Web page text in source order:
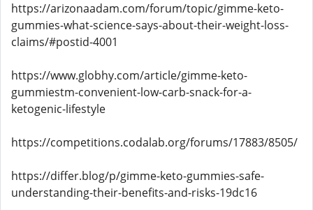
https://arizonaadam.com/forum/topic/gimme-keto-
gummies-what-science-says-about-their-weight-loss-
claims/#postid-4001
https://www.globhy.com/article/gimme-keto-
gummiestm-convenient-low-carb-snack-for-a-
ketogenic-lifestyle
https://competitions.codalab.org/forums/17883/8505/
https://differ.blog/p/gimme-keto-gummies-safe-
understanding-their-benefits-and-risks-19dc16